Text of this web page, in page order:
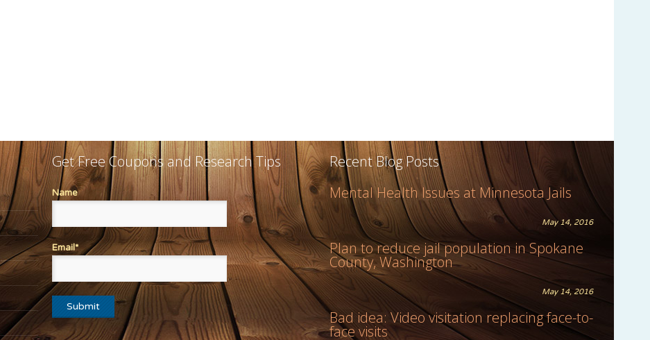
Get Free Coupons and Research Tips
Name
Email*
Recent Blog Posts
Mental Health Issues at Minnesota Jails
May 14, 2016
Plan to reduce jail population in Spokane
County, Washington
May 14, 2016
Bad idea: Video visitation replacing face-to-
face visits